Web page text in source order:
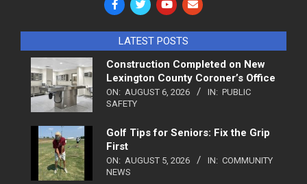
LATEST POSTS
Construction Completed on New
Lexington County Coroner’s Office
ON: AUGUST 6, 2026 IN: PUBLIC
SAFETY
Golf Tips for Seniors: Fix the Grip
First
ON: AUGUST 5, 2026 IN: COMMUNITY
NEWS